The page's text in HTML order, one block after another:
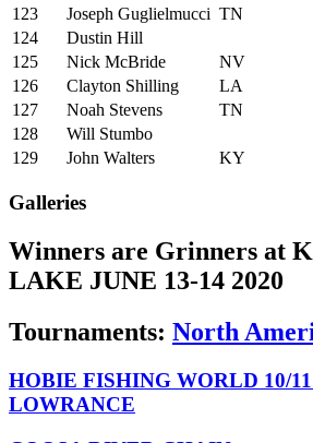
123
Joseph Guglielmucci TN
124
Dustin Hill
125
Nick McBride NV
126
Clayton Shilling LA
127
Noah Stevens TN
128
Will Stumbo
129
John Walters KY
Galleries
Winners are Grinners at
LAKE JUNE 13-14 2020
Tournaments: North
HOBIE FISHING WORLD 10/
LOWRANCE